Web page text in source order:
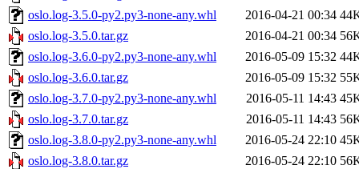
oslo.log-3.5.0-py2.py3-none-any.whl
2016-04-21 00:34
oslo.log-3.5.0.tar.gz
2016-04-21 00:34
oslo.log-3.6.0-py2.py3-none-any.whl
2016-05-09 15:32
oslo.log-3.6.0.tar.gz
2016-05-09 15:32
oslo.log-3.7.0-py2.py3-none-any.whl
2016-05-11 14:43
oslo.log-3.7.0.tar.gz
2016-05-11 14:43
oslo.log-3.8.0-py2.py3-none-any.whl
2016-05-24 22:10
oslo.log-3.8.0.tar.gz
2016-05-24 22:10